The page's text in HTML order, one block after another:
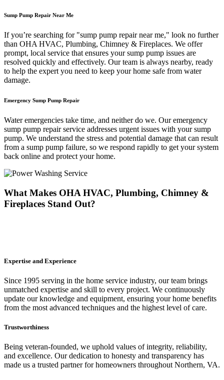
Sump Pump Repair Near Me
If you’re searching for "sump pump repair near me," look no further
than OHA HVAC, Plumbing, Chimney & Fireplaces. We offer
prompt, local service that ensures your sump pump issues are
resolved quickly and effectively. Our team is always nearby, ready
to help the expert you need to keep your home safe from water
damage.
Emergency Sump Pump Repair
Water emergencies take time, and neither do we. Our emergency
sump pump repair service addresses urgent issues with your sump
pump. We understand the stress and potential damage that can result
from a sump pump failure, so we respond rapidly to get your system
back online and protect your home.
What Makes OHA HVAC, Plumbing, Chimney &
Fireplaces Stand Out?
Expertise and Experience
Since 1995 serving in the home service industry, our team brings
unmatched expertise and skill to every project. We continuously
update our knowledge and equipment, ensuring your home benefits
from the most advanced techniques and the highest level of care.
Trustworthiness
Being veteran-founded, we uphold values of integrity, reliability,
and excellence. Our dedication to honesty and transparency has
made us a trusted partner for homeowners throughout Northern, VA.